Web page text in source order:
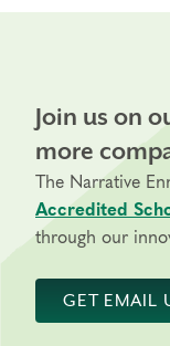
Join us on
more
The Narrative
Accredited
through our
GET EMAIL